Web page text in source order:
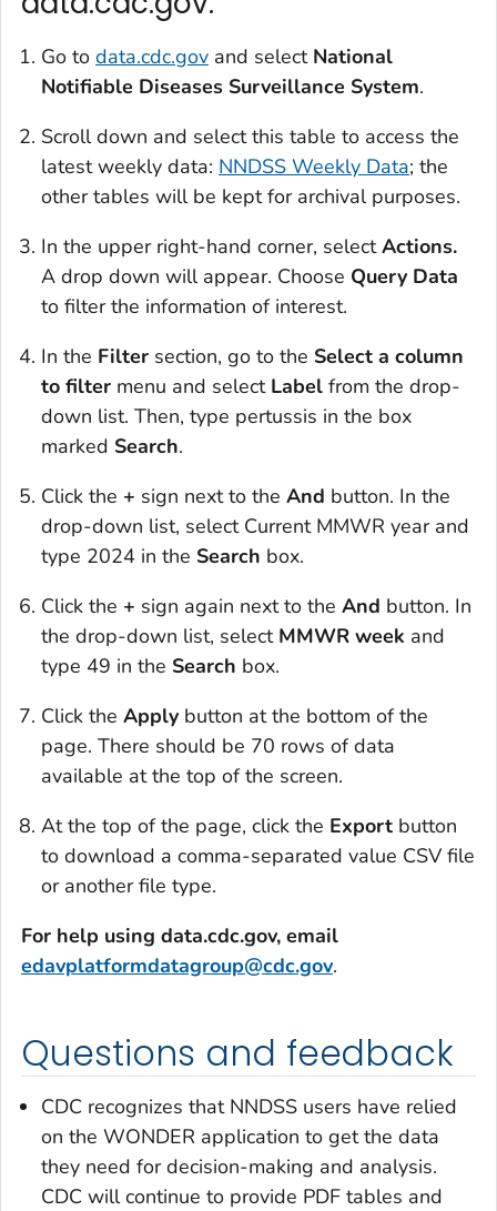
Go to data.cdc.gov and select National
Notifiable Diseases Surveillance System.
Scroll down and select this table to access the
latest weekly data: NNDSS Weekly Data; the
other tables will be kept for archival purposes.
In the upper right-hand corner, selectActions.
A drop down will appear. Choose Query Data
to filter the information of interest.
In the Filter section, go to the Select a column
to filter menu and select Label from the drop-
down list. Then, type pertussis in the box
marked Search.
Click the + sign next to the And button. In the
drop-down list, select Current MMWR year and
type 2024 in the Search box.
Click the + sign again next to the And button. In
the drop-down list, select MMWR week and
type 49 in the Search box.
Click the Apply button at the bottom of the
page. There should be 70 rows of data
available at the top of the screen.
At the top of the page, click the Export button
to download a comma-separated value CSV file
or another file type.
For help using data.cdc.gov, email
edavplatformdatagroup@cdc.gov.
Questions and feedback
CDC recognizes that NNDSS users have relied
on the WONDER application to get the data
they need for decision-making and analysis.
CDC will continue to provide PDF tables and